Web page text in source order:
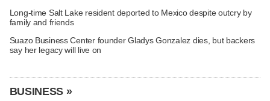
Long-time Salt Lake resident deported to Mexico despite outcry by
family and friends
Suazo Business Center founder Gladys Gonzalez dies, but backers
say her legacy will live on
BUSINESS »